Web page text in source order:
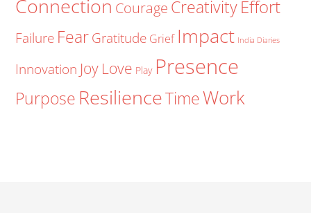
Connection Courage CreativityEffort
Failure FearGratitude Grief Impact India Diaries
Innovation Joy Love Play Presence
Purpose ResilienceTimeWork